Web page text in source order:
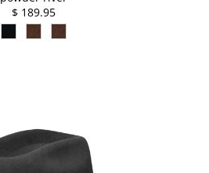
$ 189.95